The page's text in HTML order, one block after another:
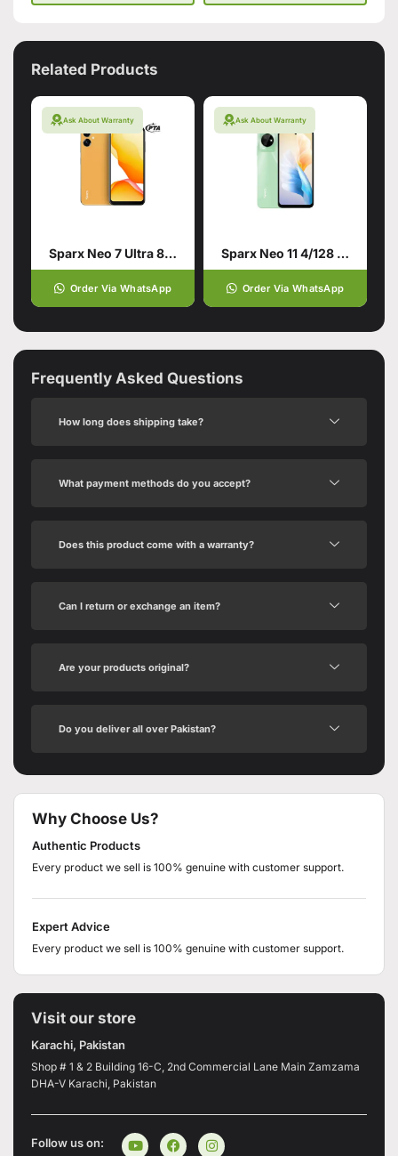
Related Products
Ask About Warranty
Sparx Neo 7 Ultra 8/128 Orange
Order Via WhatsApp
Ask About Warranty
Sparx Neo 11 4/128 Forest Green
Order Via WhatsApp
Frequently Asked Questions
How long does shipping take?
What payment methods do you accept?
Does this product come with a warranty?
Can I return or exchange an item?
Are your products original?
Do you deliver all over Pakistan?
Why Choose Us?
Authentic Products
Every product we sell is 100% genuine with customer support.
Expert Advice
Every product we sell is 100% genuine with customer support.
Visit our store
Karachi, Pakistan
Shop # 1 & 2 Building 16-C, 2nd Commercial Lane Main Zamzama
DHA-V Karachi, Pakistan
Follow us on: